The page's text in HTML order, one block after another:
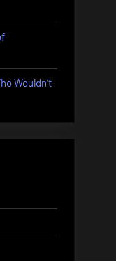
Wouldn’t